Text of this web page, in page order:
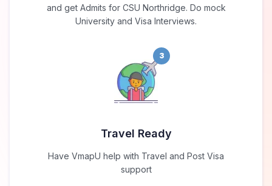
and get Admits for CSU Northridge. Do mock
University and Visa Interviews.
3
Travel Ready
Have VmapU help with Travel and Post Visa
support